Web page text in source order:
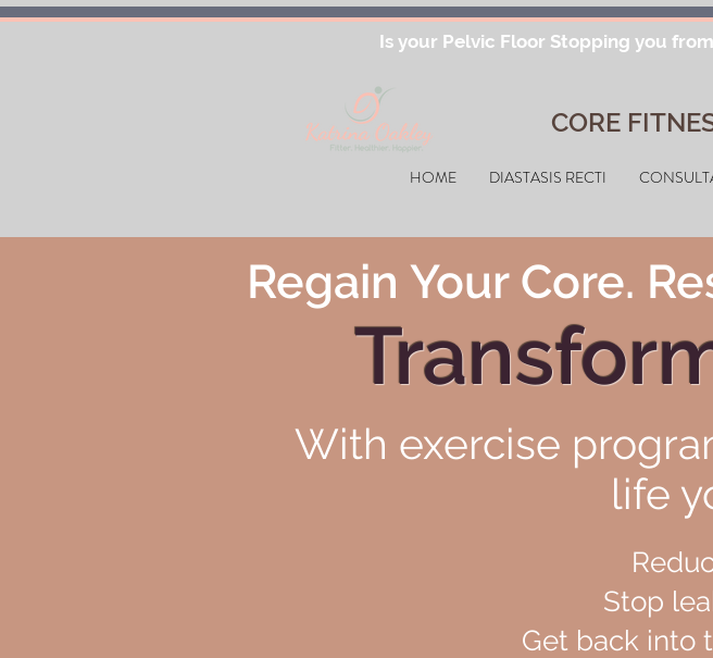
Is your Pelvic Floor Stopping you
CORE
HOME DIASTASIS RECTI
Regain Your Core.
With exercise
life
Stop
Get back into